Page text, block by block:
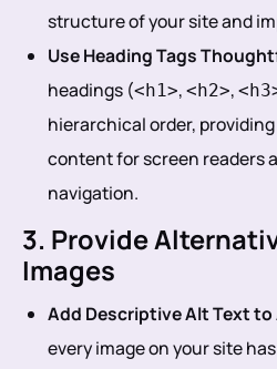
structure of your site and
Use Heading Tags
headings (<h1>,<h2>,
hierarchical order,
content for screen readers
navigation.
3. Provide
Images
Add Descriptive Alt Text to
every image on your site